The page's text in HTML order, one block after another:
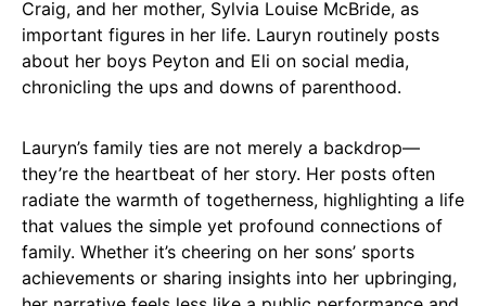
Craig, and her mother, Sylvia Louise McBride, as
important figures in her life. Lauryn routinely posts
about her boys Peyton and Eli on social media,
chronicling the ups and downs of parenthood.
Lauryn’s family ties are not merely a backdrop—
they’re the heartbeat of her story. Her posts often
radiate the warmth of togetherness, highlighting a life
that values the simple yet profound connections of
family. Whether it’s cheering on her sons’ sports
achievements or sharing insights into her upbringing,